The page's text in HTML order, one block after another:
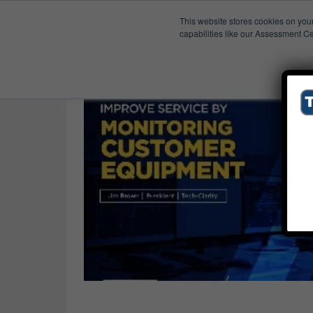
This website stores cookies on
capabilities like our Assessment
Published